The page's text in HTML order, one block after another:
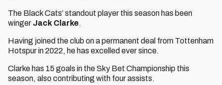
The Black Cats’ standout player this season has been
winger Jack Clarke.
Having joined the club on a permanent deal from Tottenham
Hotspur in 2022, he has excelled ever since.
Clarke has 15 goals in the Sky Bet Championship this
season, also contributing with four assists.